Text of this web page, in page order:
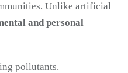
Unlike artificial
and personal
pollutants.